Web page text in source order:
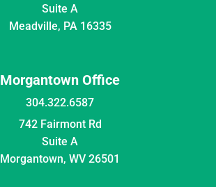
Suite A
Meadville, PA 16335
Morgantown Office
304.322.6587
742 Fairmont Rd
Suite A
Morgantown, WV 26501